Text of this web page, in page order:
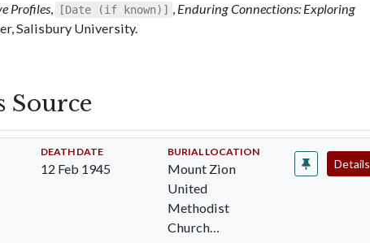
Profiles, [Date (if known)] , Enduring Connections: Exploring
Salisbury University.
Source
DEATH DATE
12 Feb 1945
BURIAL LOCATION
Mount Zion
United
Methodist
Church
Details